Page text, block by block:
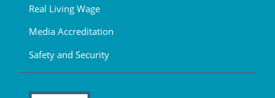
Real Living Wage
Media Accreditation
Safety and Security